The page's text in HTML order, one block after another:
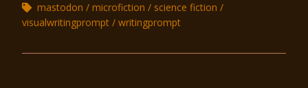
mastodon
microfiction
science fiction
visualwritingprompt
writingprompt